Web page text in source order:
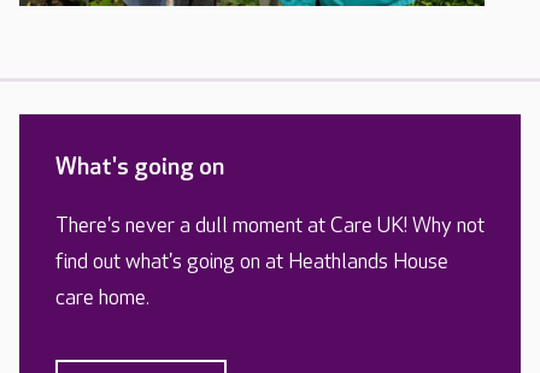
What's going on
There's never a dull moment at Care UK! Why not
find out what's going on at Heathlands House
care home.